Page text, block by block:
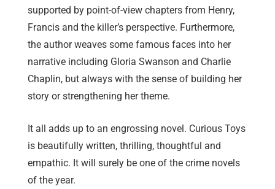
supported by point-of-view chapters from Henry,
Francis and the killer’s perspective. Furthermore,
the author weaves some famous faces into her
narrative including Gloria Swanson and Charlie
Chaplin, but always with the sense of building her
story or strengthening her theme.
It all adds up to an engrossing novel. Curious Toys
is beautifully written, thrilling, thoughtful and
empathic. It will surely be one of the crime novels
of the year.